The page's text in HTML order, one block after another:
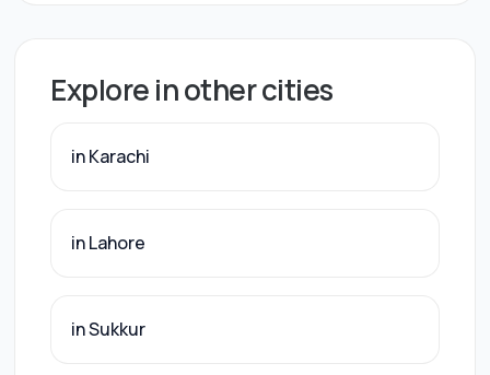
Explore in other cities
in Karachi
in Lahore
in Sukkur